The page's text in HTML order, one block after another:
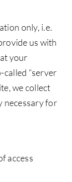
only, i.e.
us with
your
“server
we collect
necessary for
access